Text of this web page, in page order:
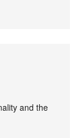
and the